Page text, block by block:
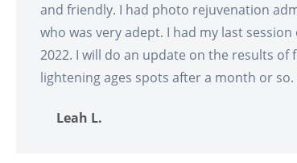
and friendly. I had photo rejuvenation
who was very adept. I had my last
2022. I will do an update on the results of
lightening ages spots after a month or so.
Leah L.